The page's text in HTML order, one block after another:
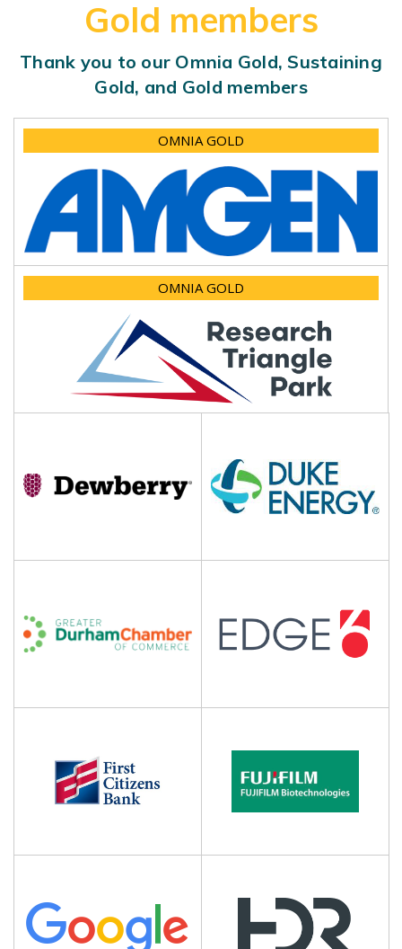
Gold members
Thank you to our Omnia Gold, Sustaining
Gold, and Gold members
OMNIA GOLD
OMNIA GOLD